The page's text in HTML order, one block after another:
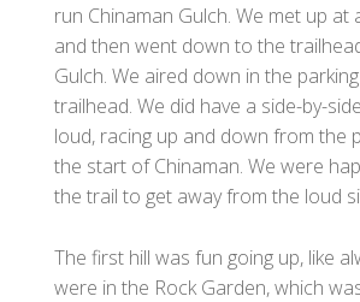
run Chinaman Gulch. We met up at
and then went down to the
Gulch. We aired down in the
trailhead. We did have a side-by-
loud, racing up and down from the
the start of Chinaman. We were
the trail to get away from the loud
The first hill was fun going up, like
were in the Rock Garden, which